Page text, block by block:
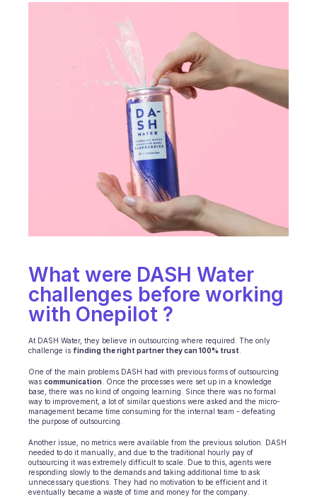
Analytics
B2B SaaS
C2C platform
Ecommerce
Education
Fintech
Insurance
Mobility
Telecommunication
Travel
Utilities
INDUSTRIES
C2C platform
Ecommerce
Education
Fintech
What were DASH Water
challenges before working
with Onepilot ?
‍At DASH Water, they believe in outsourcing where required. The only
challenge is finding the right partner they can 100% trust
One of the main problems DASH had with previous forms of outsourcing
was communication . Once the processes were set up in a knowledge
base, there was no kind of ongoing learning. Since there was no formal
way to improvement, a lot of similar questions were asked and the micro-
management became time consuming for the internal team - defeating
the purpose of outsourcing.
Another issue, no metrics were available from the previous solution. DASH
needed to do it manually, and due to the traditional hourly pay of
outsourcing it was extremely difficult to scale. Due to this, agents were
responding slowly to the demands and taking additional time to ask
unnecessary questions. They had no motivation to be efficient and it
eventually became a waste of time and money for the company.